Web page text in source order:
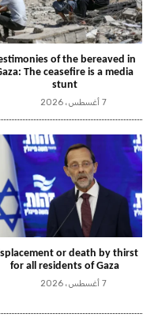
of the bereaved in
The ceasefire is a media
stunt
7 أغسطس، 2026
or death by thirst
for all residents of Gaza
7 أغسطس، 2026